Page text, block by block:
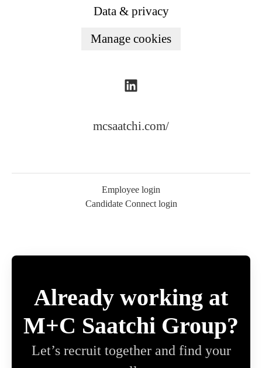
Data & privacy
Manage cookies
mcsaatchi.com/
Employee login
Candidate Connect login
Already working at
M+C Saatchi Group?
Let’s recruit together and find your